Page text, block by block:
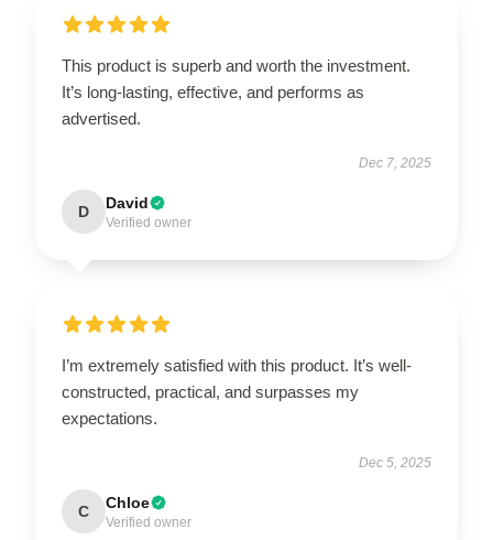
This product is superb and worth the investment.
It’s long-lasting, effective, and performs as
advertised.
Dec 7, 2025
D David
Verified owner
I’m extremely satisfied with this product. It’s well-
constructed, practical, and surpasses my
expectations.
Dec 5, 2025
C Chloe
Verified owner